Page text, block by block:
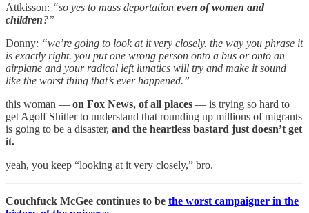
Attkisson: “so yes to mass deportation even of women and
children?”
Donny: “we’re going to look at it very closely. the way you phrase it
is exactly right. you put one wrong person onto a bus or onto an
airplane and your radical left lunatics will try and make it sound
like the worst thing that’s ever happened.”
this woman — on Fox News, of all places — is trying so hard to
get Agolf Shitler to understand that rounding up millions of migrants
is going to be a disaster, and the heartless bastard just doesn’t get
it.
yeah, you keep “looking at it very closely,” bro.
Couchfuck McGee continues to be the worst campaigner in the